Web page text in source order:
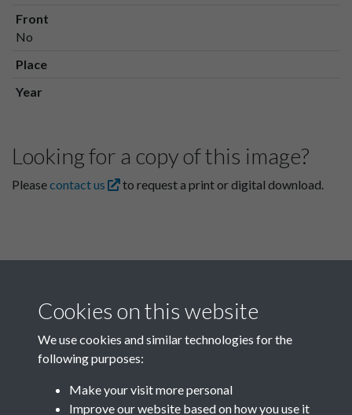
Front
No
Place
Year
Looking for a copy of this image?
Pleasecontact us to request a print or digital download.
Related collections
Cookies on this website
We use cookies and similar technologies for the
following purposes:
Make your visit more personal
Improve our website based on how you use it